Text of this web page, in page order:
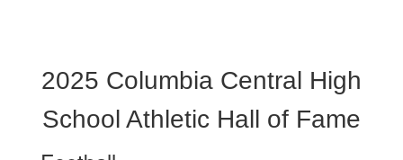
Fame
2025 Columbia Central High
School Athletic Hall of Fame